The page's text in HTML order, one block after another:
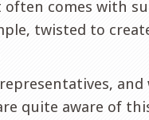
comes with
twisted to
and
quite aware of